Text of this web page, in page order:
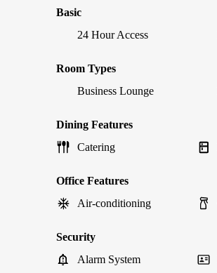
Basic
24 Hour Access
Room Types
Business Lounge
Dining Features
Catering
Office Features
Air-conditioning
Security
Alarm System